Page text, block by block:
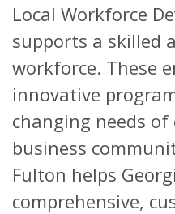
Local Workforce
supports a skilled
workforce. These
innovative
changing needs
business
Fulton helps
comprehensive,